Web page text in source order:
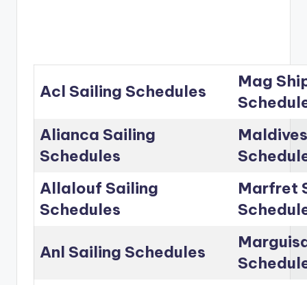
Acl Sailing Schedules
Mag
Alianca Sailing
Schedules
Allalouf Sailing
Schedules
Marfret
Anl Sailing Schedules